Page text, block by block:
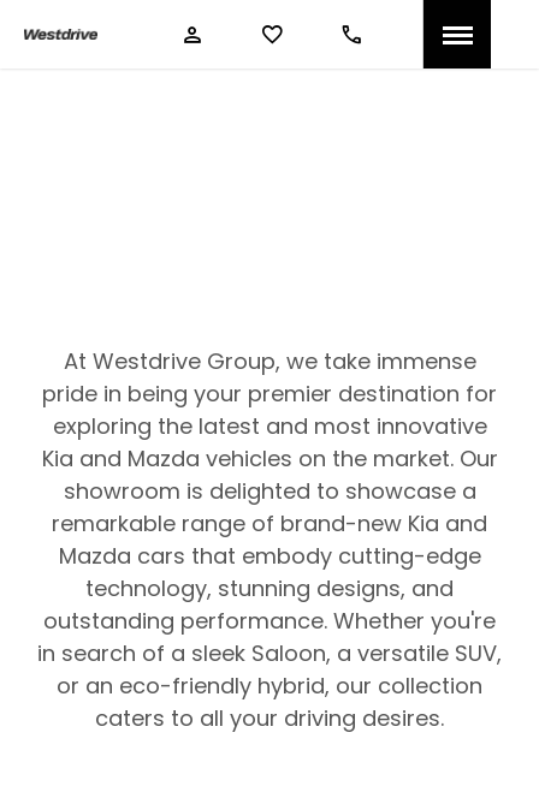
At Westdrive Group, we take immense
pride in being your premier destination for
exploring the latest and most innovative
Kia and Mazda vehicles on the market. Our
showroom is delighted to showcase a
remarkable range of brand-new Kia and
Mazda cars that embody cutting-edge
technology, stunning designs, and
outstanding performance. Whether you're
in search of a sleek Saloon, a versatile SUV,
or an eco-friendly hybrid, our collection
caters to all your driving desires.